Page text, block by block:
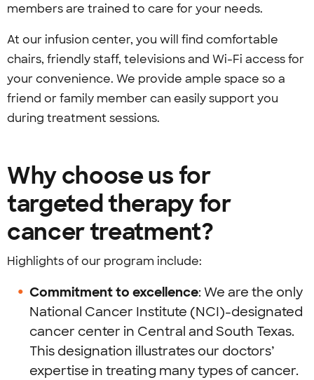
members are trained to care for your needs.
At our infusion center, you will find comfortable
chairs, friendly staff, televisions and Wi-Fi access for
your convenience. We provide ample space so a
friend or family member can easily support you
during treatment sessions.
Why choose us for
targeted therapy for
cancer treatment?
Highlights of our program include:
Commitment to excellence: We are the only
National Cancer Institute (NCI)-designated
cancer center in Central and South Texas.
This designation illustrates our doctors’
expertise in treating many types of cancer.